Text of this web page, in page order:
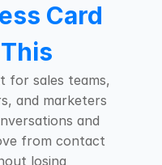
Card
for sales teams,
and marketers
and
from contact
losing